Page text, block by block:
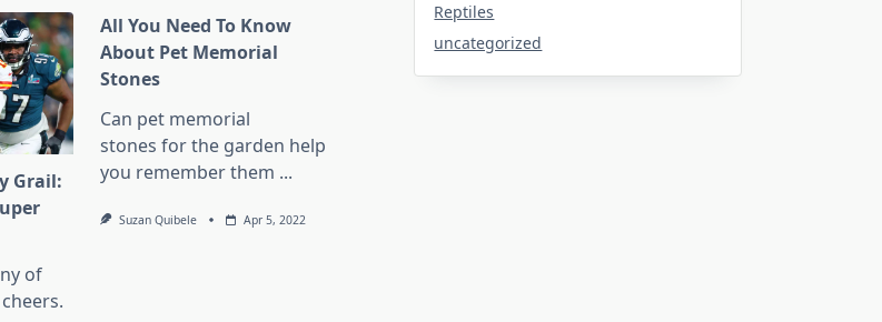
Grail:
of
All You Need To Know
About Pet Memorial
Stones
Can pet memorial
stones for the garden help
you remember them ...
Suzan Quibele Apr 5, 2022
Reptiles
uncategorized